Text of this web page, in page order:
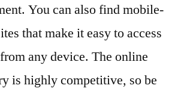
You can also find mobile-
that make it easy to access
any device. The online
is highly competitive, so be